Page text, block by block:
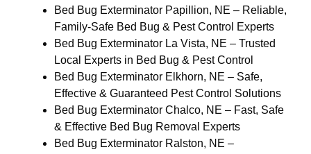
Bed Bug Exterminator Papillion, NE – Reliable,
Family-Safe Bed Bug & Pest Control Experts
Bed Bug Exterminator La Vista, NE – Trusted
Local Experts in Bed Bug & Pest Control
Bed Bug Exterminator Elkhorn, NE – Safe,
Effective & Guaranteed Pest Control Solutions
Bed Bug Exterminator Chalco, NE – Fast, Safe
& Effective Bed Bug Removal Experts
Bed Bug Exterminator Ralston, NE –